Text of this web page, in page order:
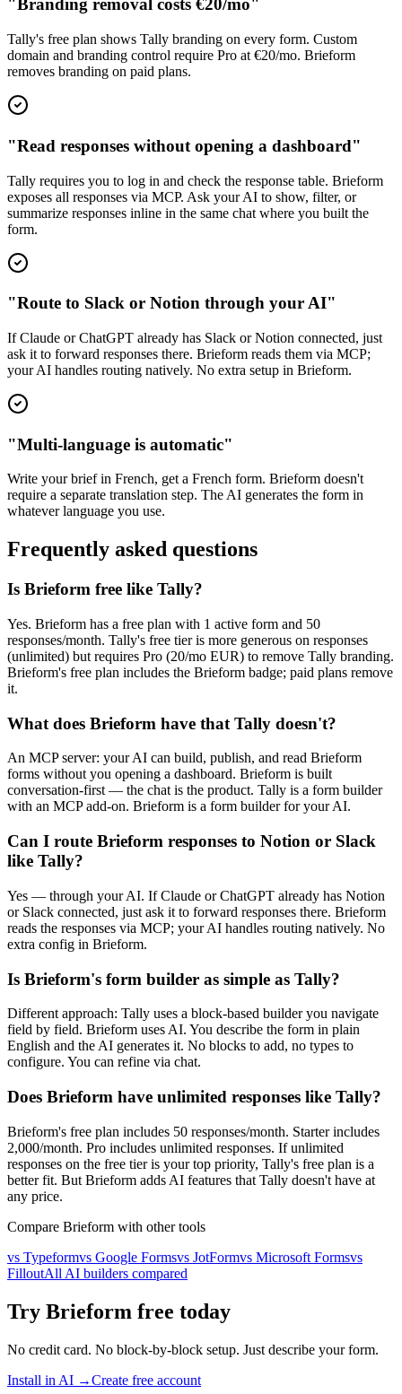
"Branding removal costs €20/mo"
Tally's free plan shows Tally branding on every form. Custom
domain and branding control require Pro at €20/mo. Brieform
removes branding on paid plans.
"Read responses without opening a dashboard"
Tally requires you to log in and check the response table. Brieform
exposes all responses via MCP. Ask your AI to show, filter, or
summarize responses inline in the same chat where you built the
form.
"Route to Slack or Notion through your AI"
If Claude or ChatGPT already has Slack or Notion connected, just
ask it to forward responses there. Brieform reads them via MCP;
your AI handles routing natively. No extra setup in Brieform.
"Multi-language is automatic"
Write your brief in French, get a French form. Brieform doesn't
require a separate translation step. The AI generates the form in
whatever language you use.
Frequently asked questions
Is Brieform free like Tally?
Yes. Brieform has a free plan with 1 active form and 50
responses/month. Tally's free tier is more generous on responses
(unlimited) but requires Pro (20/mo EUR) to remove Tally branding.
Brieform's free plan includes the Brieform badge; paid plans remove
it.
What does Brieform have that Tally doesn't?
An MCP server: your AI can build, publish, and read Brieform
forms without you opening a dashboard. Brieform is built
conversation-first — the chat is the product. Tally is a form builder
with an MCP add-on. Brieform is a form builder for your AI.
Can I route Brieform responses to Notion or Slack
like Tally?
Yes — through your AI. If Claude or ChatGPT already has Notion
or Slack connected, just ask it to forward responses there. Brieform
reads the responses via MCP; your AI handles routing natively. No
extra config in Brieform.
Is Brieform's form builder as simple as Tally?
Different approach: Tally uses a block-based builder you navigate
field by field. Brieform uses AI. You describe the form in plain
English and the AI generates it. No blocks to add, no types to
configure. You can refine via chat.
Does Brieform have unlimited responses like Tally?
Brieform's free plan includes 50 responses/month. Starter includes
2,000/month. Pro includes unlimited responses. If unlimited
responses on the free tier is your top priority, Tally's free plan is a
better fit. But Brieform adds AI features that Tally doesn't have at
any price.
Compare Brieform with other tools
vs Typeformvs Google Formsvs JotFormvs Microsoft Formsvs
FilloutAll AI builders compared
Try Brieform free today
No credit card. No block-by-block setup. Just describe your form.
Install in AI →Create free account